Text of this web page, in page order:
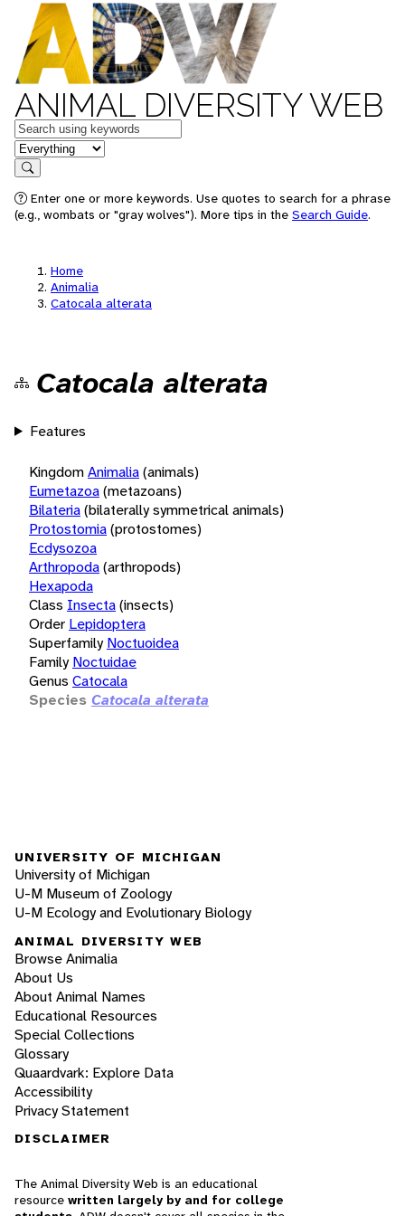
ANIMAL DIVERSITY WEB
Keywords
in feature
Search
Enter one or more keywords. Use quotes to search for a phrase
(e.g., wombats or "gray wolves"). More tips in the Search Guide.
Home
Animalia
Catocala alterata
Catocala alterata
Features
KingdomAnimalia(animals)
Eumetazoa(metazoans)
Bilateria(bilaterally symmetrical animals)
Protostomia(protostomes)
Ecdysozoa
Arthropoda(arthropods)
Hexapoda
Class Insecta(insects)
Order Lepidoptera
Superfamily Noctuoidea
Family Noctuidae
Genus Catocala
Species Catocala alterata
UNIVERSITY OF MICHIGAN
University of Michigan
U-M Museum of Zoology
U-M Ecology and Evolutionary Biology
ANIMAL DIVERSITY WEB
Browse Animalia
About Us
About Animal Names
Educational Resources
Special Collections
Glossary
Quaardvark: Explore Data
Accessibility
Privacy Statement
DISCLAIMER
The Animal Diversity Web is an educational
resource written largely by and for college